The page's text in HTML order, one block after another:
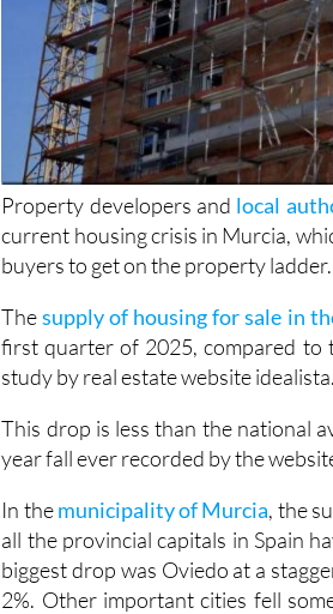
Property developers and local
current housing crisis in Murcia,
buyers to get on the property ladder.
Thesupply of housing for sale in
first quarter of 2025, compared to
study by real estate website idealista.
This drop is less than the national
year fall ever recorded by the
In themunicipality of Murcia, the
all the provincial capitals in Spain
biggest drop was Oviedo at a
2%. Other important cities fell